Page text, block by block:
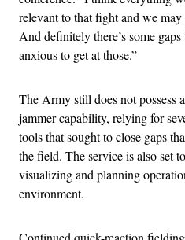
relevant to that fight and we
And definitely there’s some
anxious to get at those.”
The Army still does not possess
jammer capability, relying for
tools that sought to close gaps
the field. The service is also set
visualizing and planning
environment.